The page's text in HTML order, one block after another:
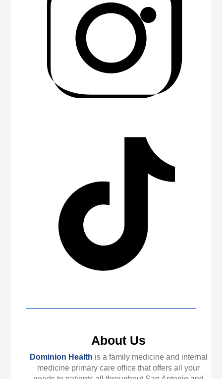
About Us
Dominion Health is a family medicine and internal
medicine primary care office that offers all your